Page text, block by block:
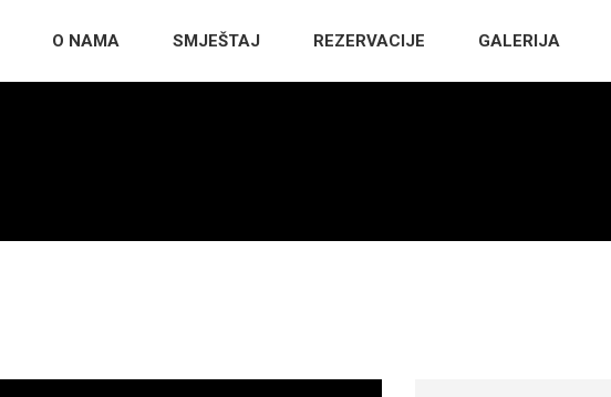
O NAMA SMJEŠTAJ REZERVACIJE GALERIJA